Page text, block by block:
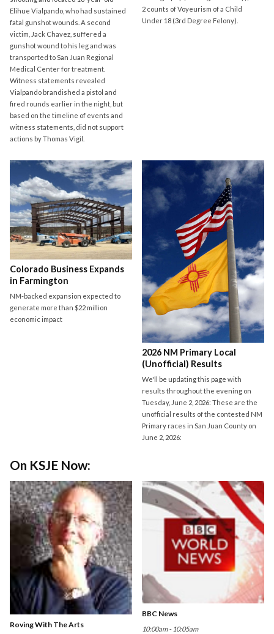
Elihue Vialpando, who had sustained
fatal gunshot wounds. A second
victim, Jack Chavez, suffered a
gunshot wound to his leg and was
transported to San Juan Regional
Medical Center for treatment.
Witness statements revealed
Vialpando brandished a pistol and
fired rounds earlier in the night, but
based on the timeline of events and
witness statements, did not support
actions by Thomas Vigil.
2 counts of Voyeurism of a Child
Under 18 (3rd Degree Felony).
Colorado Business Expands
in Farmington
NM-backed expansion expected to
generate more than $22 million
economic impact
2026 NM Primary Local
(Unofficial) Results
We'll be updating this page with
results throughout the evening on
Tuesday, June 2, 2026: These are the
unofficial results of the contested NM
Primary races in San Juan County on
June 2, 2026:
On KSJE Now:
Roving With The Arts
BBC News
10:00am - 10:05am